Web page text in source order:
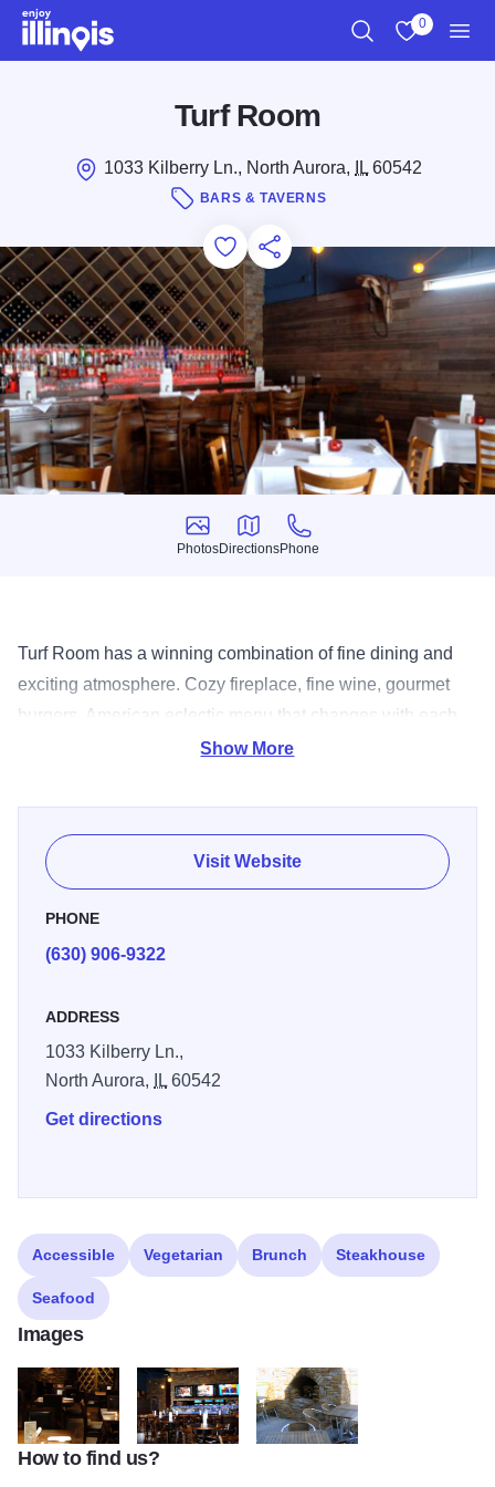
Skip to main content
0
Turf Room
1033 Kilberry Ln., North Aurora, IL60542
BARS & TAVERNS
Add to Favorites
Save for Later
Share this
Photos
Photos
Directions
Directions
Phone
Phone
Turf Room has a winning combination of fine dining and
exciting atmosphere. Cozy fireplace, fine wine, gourmet
burgers. American eclectic menu that changes with each
season. Whether in one of their three dining rooms,
experience. So relax and enjoy the upbeat atmosphere,
friendly services and most of all the unique gastronomy.
Show More
Visit Website
PHONE
(630) 906-9322
ADDRESS
1033 Kilberry Ln.,
North Aurora,
IL60542
Get directions
Accessible Vegetarian Brunch Steakhouse
Seafood
Images
TurfRoom_main_dining_roomTurfRoom_main_lounge
How to find us?